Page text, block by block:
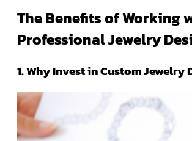
The Benefits of Working
Professional Jewelry
1. Why Invest in Custom Jewelry